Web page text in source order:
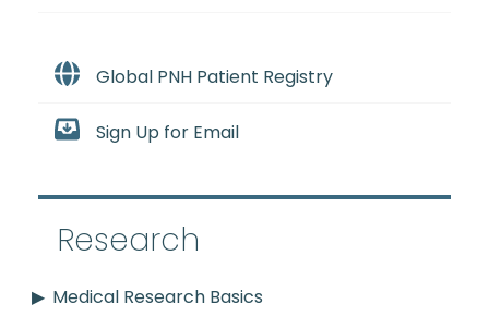
Global PNH Patient Registry
Sign Up for Email
Research
Medical Research Basics